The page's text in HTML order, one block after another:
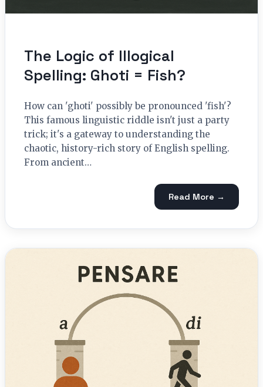
The Logic of Illogical
Spelling: Ghoti = Fish?
How can 'ghoti' possibly be pronounced 'fish'?
This famous linguistic riddle isn't just a party
trick; it's a gateway to understanding the
chaotic, history-rich story of English spelling.
From ancient…
Read More →